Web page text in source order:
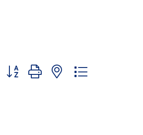
Button group with nested dropdown